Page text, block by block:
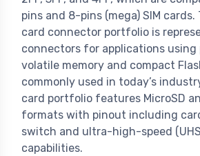
pins and 8-pins (mega) SIM cards.
card connector portfolio is
connectors for applications using
volatile memory and compact
commonly used in today’s
card portfolio features MicroSD
formats with pinout including
switch and ultra-high-speed (UHS)
capabilities.